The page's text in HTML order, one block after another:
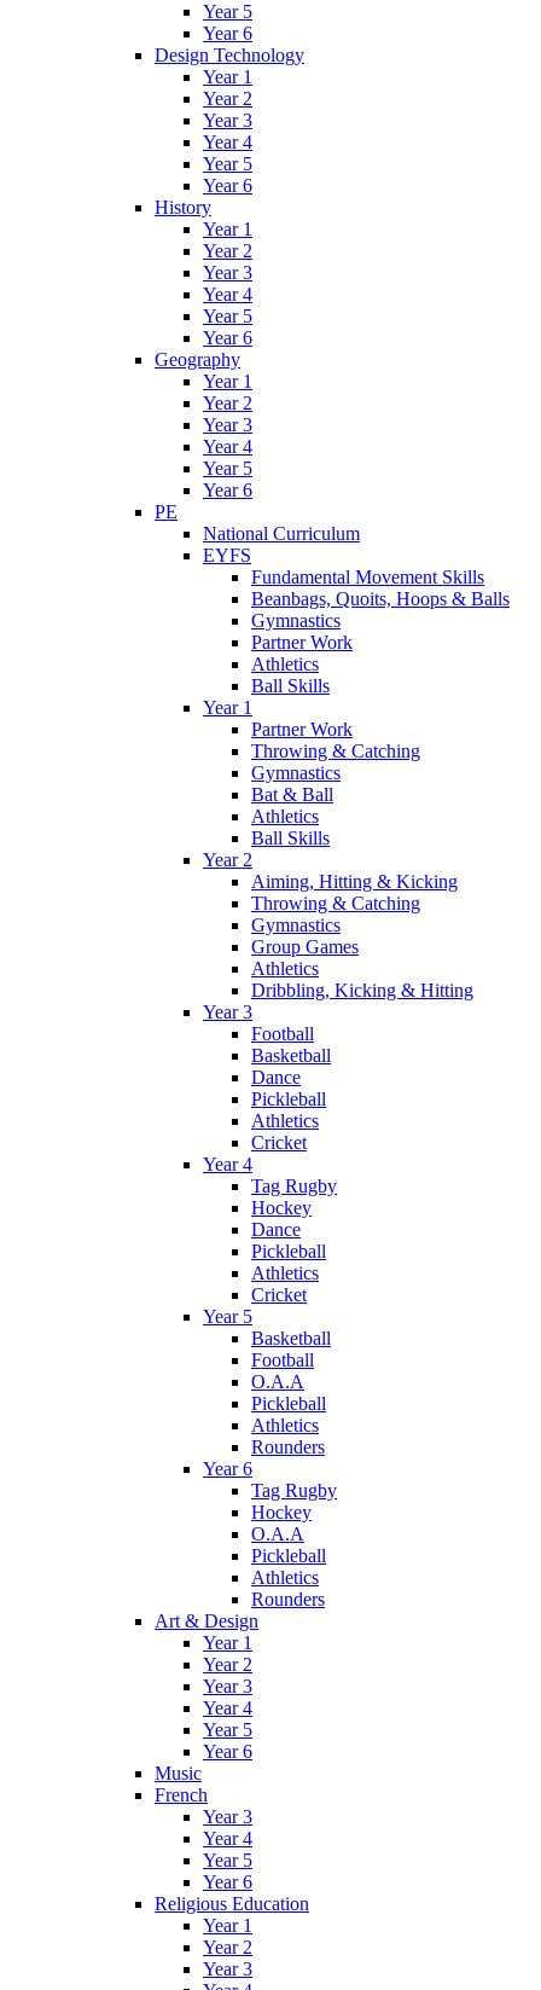
Year 5
Year 6
Design Technology
Year 1
Year 2
Year 3
Year 4
Year 5
Year 6
History
Year 1
Year 2
Year 3
Year 4
Year 5
Year 6
Geography
Year 1
Year 2
Year 3
Year 4
Year 5
Year 6
PE
National Curriculum
EYFS
Fundamental Movement Skills
Beanbags, Quoits, Hoops & Balls
Gymnastics
Partner Work
Athletics
Ball Skills
Year 1
Partner Work
Throwing & Catching
Gymnastics
Bat & Ball
Athletics
Ball Skills
Year 2
Aiming, Hitting & Kicking
Throwing & Catching
Gymnastics
Group Games
Athletics
Dribbling, Kicking & Hitting
Year 3
Football
Basketball
Dance
Pickleball
Athletics
Cricket
Year 4
Tag Rugby
Hockey
Dance
Pickleball
Athletics
Cricket
Year 5
Basketball
Football
O.A.A
Pickleball
Athletics
Rounders
Year 6
Tag Rugby
Hockey
O.A.A
Pickleball
Athletics
Rounders
Art & Design
Year 1
Year 2
Year 3
Year 4
Year 5
Year 6
Music
French
Year 3
Year 4
Year 5
Year 6
Religious Education
Year 1
Year 2
Year 3